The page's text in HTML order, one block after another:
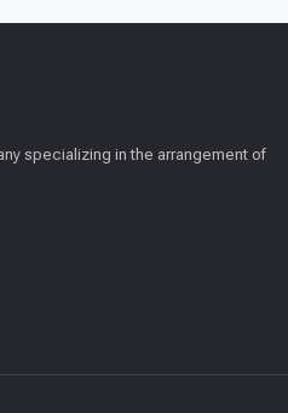
specializing in the arrangement of